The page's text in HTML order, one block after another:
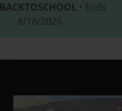
BACKTOSCHOOL • Ends
8/18/2026